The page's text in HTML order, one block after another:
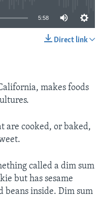
5:58
Direct link
makes foods
are cooked, or baked,
called a dim sum
but has sesame
beans inside. Dim sum